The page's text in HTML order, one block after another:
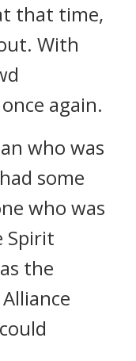
that time,
With
again.
who was
some
who was
Spirit
the